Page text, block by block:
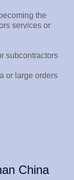
the
services or
subcontractors
or large orders
China